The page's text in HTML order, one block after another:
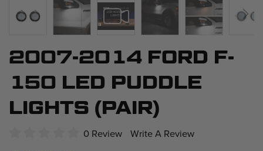
Skip
beginning
of
2007-2014 FORD F-
150 LED PUDDLE
LIGHTS (PAIR)
0 Review Write A Review